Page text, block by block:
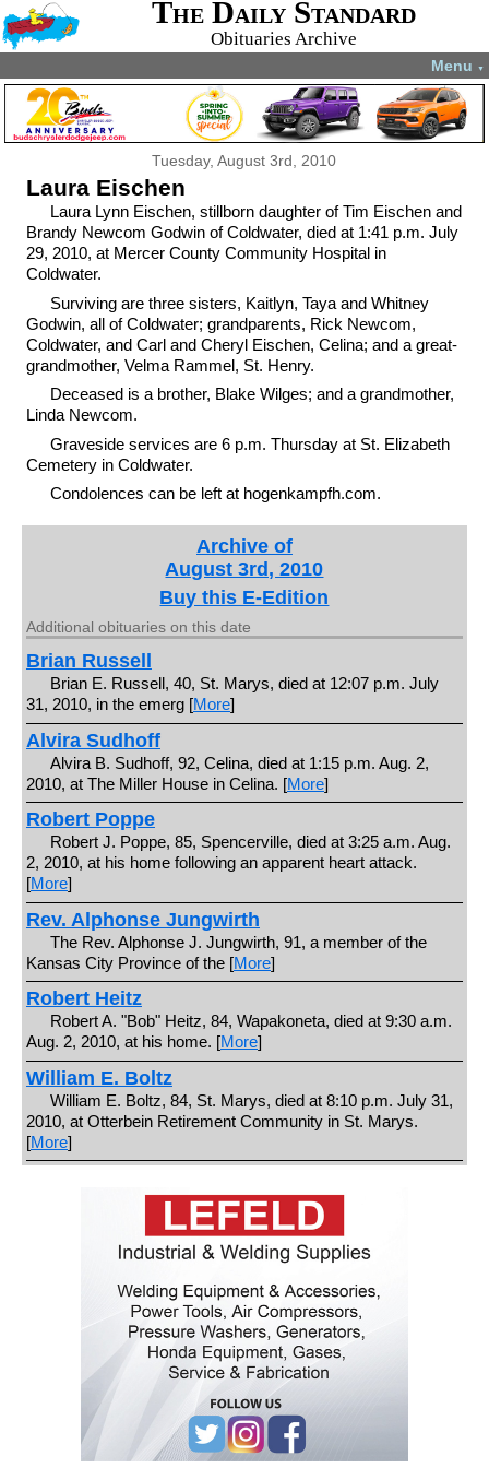
The Daily Standard
Obituaries Archive
Menu ▼
Tuesday, August 3rd, 2010
Laura Eischen
Laura Lynn Eischen, stillborn daughter of Tim Eischen and
Brandy Newcom Godwin of Coldwater, died at 1:41 p.m. July
29, 2010, at Mercer County Community Hospital in
Coldwater.
Surviving are three sisters, Kaitlyn, Taya and Whitney
Godwin, all of Coldwater; grandparents, Rick Newcom,
Coldwater, and Carl and Cheryl Eischen, Celina; and a great-
grandmother, Velma Rammel, St. Henry.
Deceased is a brother, Blake Wilges; and a grandmother,
Linda Newcom.
Graveside services are 6 p.m. Thursday at St. Elizabeth
Cemetery in Coldwater.
Condolences can be left at hogenkampfh.com.
Archive of
August 3rd, 2010
Buy this E-Edition
Additional obituaries on this date
Brian Russell
Brian E. Russell, 40, St. Marys, died at 12:07 p.m. July
31, 2010, in the emerg [More]
Alvira Sudhoff
Alvira B. Sudhoff, 92, Celina, died at 1:15 p.m. Aug. 2,
2010, at The Miller House in Celina. [More]
Robert Poppe
Robert J. Poppe, 85, Spencerville, died at 3:25 a.m. Aug.
2, 2010, at his home following an apparent heart attack.
[More]
Rev. Alphonse Jungwirth
The Rev. Alphonse J. Jungwirth, 91, a member of the
Kansas City Province of the [More]
Robert Heitz
Robert A. "Bob" Heitz, 84, Wapakoneta, died at 9:30 a.m.
Aug. 2, 2010, at his home. [More]
William E. Boltz
William E. Boltz, 84, St. Marys, died at 8:10 p.m. July 31,
2010, at Otterbein Retirement Community in St. Marys.
[More]